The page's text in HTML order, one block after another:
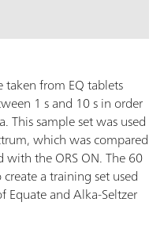
taken from EQ tablets
1 s and 10 s in order
This sample set was used
which was compared
with the ORS ON. The 60
a training set used
Equate and Alka-Seltzer